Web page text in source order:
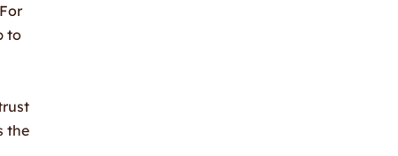
to
the